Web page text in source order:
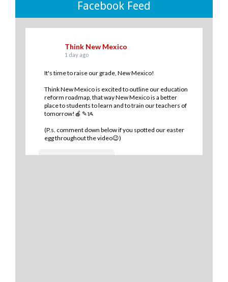
Facebook Feed
Think New Mexico
1 day ago
It's time to raise our grade, New Mexico!
Think New Mexico is excited to outline our education
reform roadmap, that way New Mexico is a better
place to students to learn and to train our teachers of
tomorrow!🍎 ✎ᝰ
(P.s. comment down below if you spotted our easter
egg throughout the video😉)